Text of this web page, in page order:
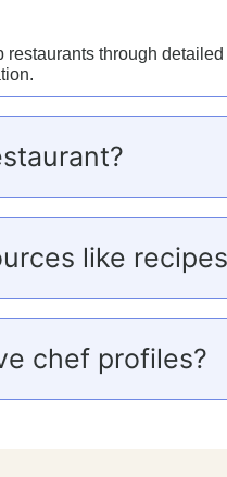
restaurants through
like
chef profiles?